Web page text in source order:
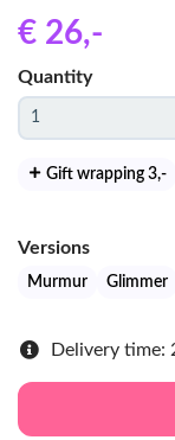
€ 26,-
Quantity
Gift wrapping 3,-
Versions
Murmur Glimmer
Delivery time: